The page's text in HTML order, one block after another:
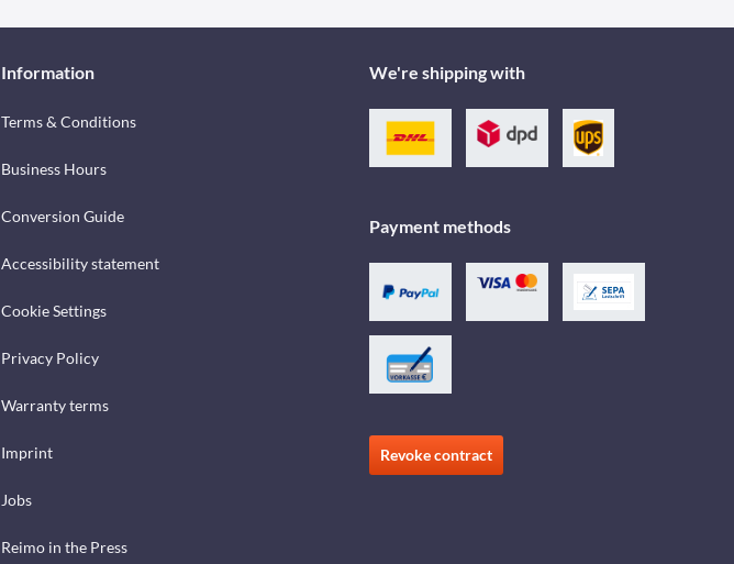
Information
Terms & Conditions
Business Hours
Conversion Guide
Accessibility statement
Cookie Settings
Privacy Policy
Warranty terms
Imprint
Jobs
Reimo in the Press
We're shipping with
Payment methods
Revoke contract